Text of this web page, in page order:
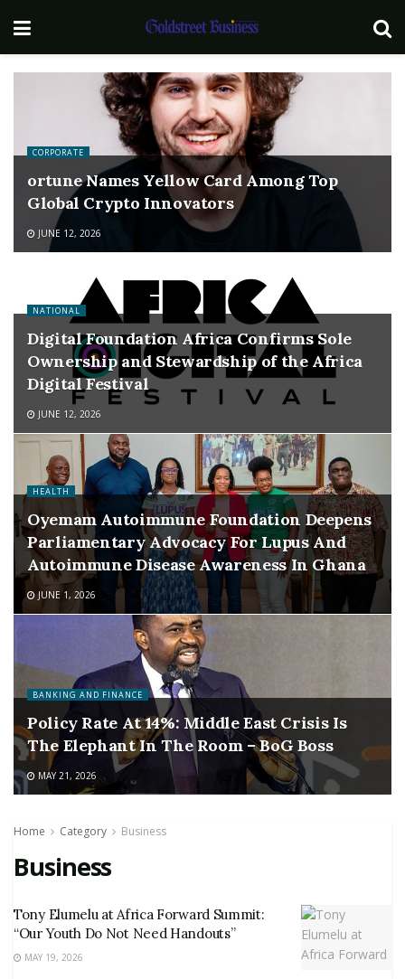
CORPORATE
ortune Names Yellow Card Among Top
Global Crypto Innovators
JUNE 12, 2026
NATIONAL
Digital Foundation Africa Confirms Sole
Ownership and Stewardship of the Africa
Digital Festival
JUNE 12, 2026
HEALTH
Oyemam Autoimmune Foundation Deepens
Parliamentary Advocacy For Lupus And
Autoimmune Disease Awareness In Ghana
JUNE 1, 2026
BANKING AND FINANCE
Policy Rate At 14%: Middle East Crisis Is
The Elephant In The Room – BoG Boss
MAY 21, 2026
Home Category Business
Business
Tony Elumelu at Africa Forward Summit:
“Our Youth Do Not Need Handouts”
MAY 19, 2026